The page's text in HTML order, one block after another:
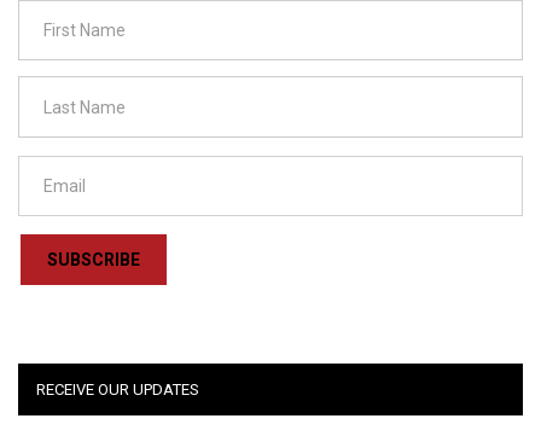
SUBSCRIBE
RECEIVE OUR UPDATES